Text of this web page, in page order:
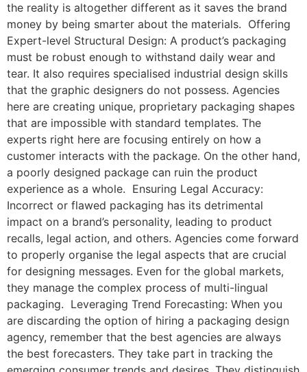
the reality is altogether different as it saves the brand
money by being smarter about the materials. Offering
Expert-level Structural Design: A product’s packaging
must be robust enough to withstand daily wear and
tear. It also requires specialised industrial design skills
that the graphic designers do not possess. Agencies
here are creating unique, proprietary packaging shapes
that are impossible with standard templates. The
experts right here are focusing entirely on how a
customer interacts with the package. On the other hand,
a poorly designed package can ruin the product
experience as a whole. Ensuring Legal Accuracy:
Incorrect or flawed packaging has its detrimental
impact on a brand’s personality, leading to product
recalls, legal action, and others. Agencies come forward
to properly organise the legal aspects that are crucial
for designing messages. Even for the global markets,
they manage the complex process of multi-lingual
packaging. Leveraging Trend Forecasting: When you
are discarding the option of hiring a packaging design
agency, remember that the best agencies are always
the best forecasters. They take part in tracking the